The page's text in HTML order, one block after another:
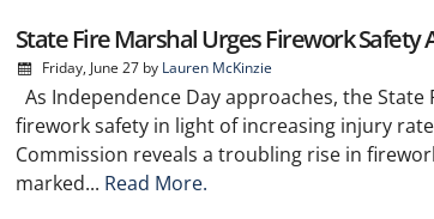
State Fire Marshal Urges Firework Safety
Friday, June 27 by Lauren McKinzie
As Independence Day approaches, the
firework safety in light of increasing injury
Commission reveals a troubling rise in
marked... Read More.